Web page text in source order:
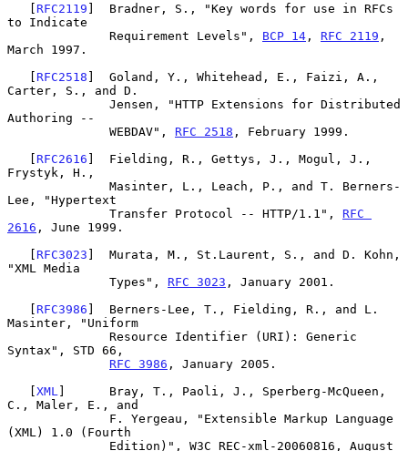
   [
RFC2119 ]  Bradner, S., "Key words for use in RFCs
to Indicate
              Requirement Levels",
BCP 14 , RFC 2119 ,
March 1997.
   [
RFC2518 ]  Goland, Y., Whitehead, E., Faizi, A.,
Carter, S., and D.
Authoring --
              WEBDAV",
RFC 2518 , February 1999.
   [
RFC2616 ]  Fielding, R., Gettys, J., Mogul, J.,
Frystyk, H.,
Lee, "Hypertext
              Transfer Protocol -- HTTP/1.1",
RFC
2616 , June 1999.
   [
RFC3023 ]  Murata, M., St.Laurent, S., and D. Kohn,
"XML Media
              Types",
RFC 3023 , January 2001.
   [
RFC3986 ]  Berners-Lee, T., Fielding, R., and L.
Masinter, "Uniform
Syntax", STD 66,
RFC 3986 , January 2005.
   [
XML ]      Bray, T., Paoli, J., Sperberg-McQueen,
C., Maler, E., and
(XML) 1.0 (Fourth